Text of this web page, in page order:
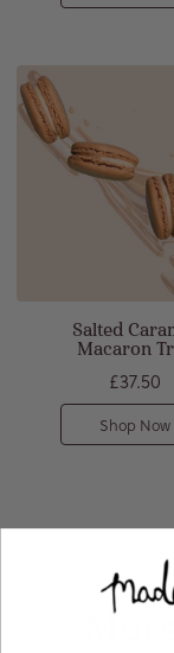
Salted
Macaron
£37.50
Shop Now